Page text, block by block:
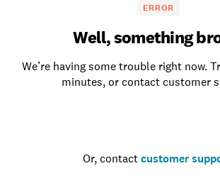
ERROR
Well, something
We’re having some trouble right now.
minutes, or contact customer
Or, contact customer